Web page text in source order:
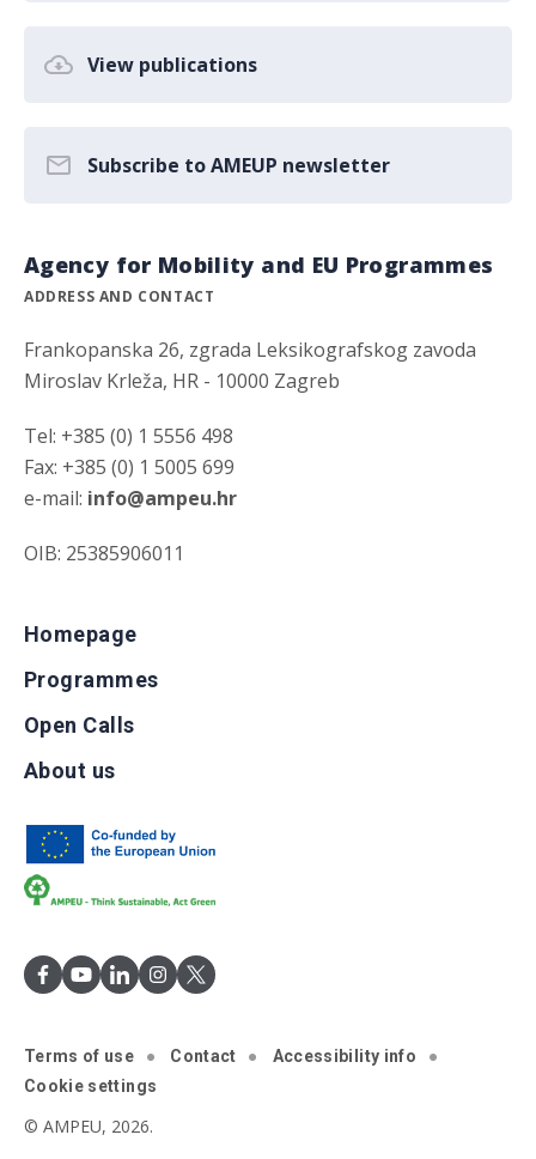
View publications
Subscribe to AMEUP newsletter
Agency for Mobility and EU Programmes
ADDRESS AND CONTACT
Frankopanska 26, zgrada Leksikografskog zavoda
Miroslav Krleža, HR - 10000 Zagreb
Tel: +385 (0) 1 5556 498
Fax: +385 (0) 1 5005 699
e-mail: info@ampeu.hr
OIB: 25385906011
Homepage
Programmes
Open Calls
About us
Terms of use Contact
Accessibility info
Cookie settings
© AMPEU, 2026.